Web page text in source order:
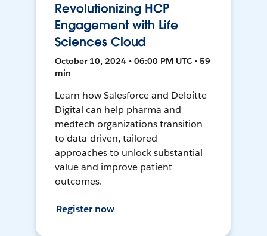
Revolutionizing HCP
Engagement with Life
Sciences Cloud
October 10, 2024 • 06:00 PM UTC • 59
min
Learn how Salesforce and Deloitte
Digital can help pharma and
medtech organizations transition
to data-driven, tailored
approaches to unlock substantial
value and improve patient
outcomes.
Register now